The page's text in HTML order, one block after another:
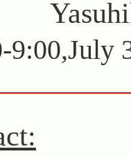
9:00,July